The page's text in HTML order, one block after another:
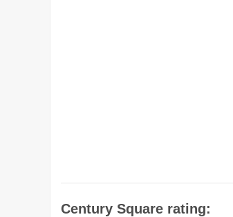
Century Square rating: